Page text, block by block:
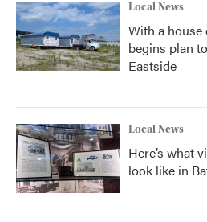
Local News
With a house
begins plan
Eastside
Local News
Here’s what
look like in